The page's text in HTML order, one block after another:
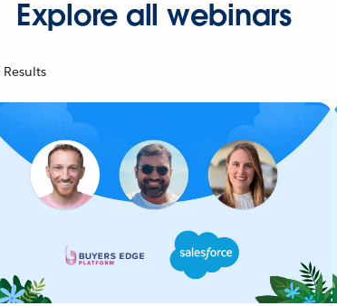
Explore all webinars
Results